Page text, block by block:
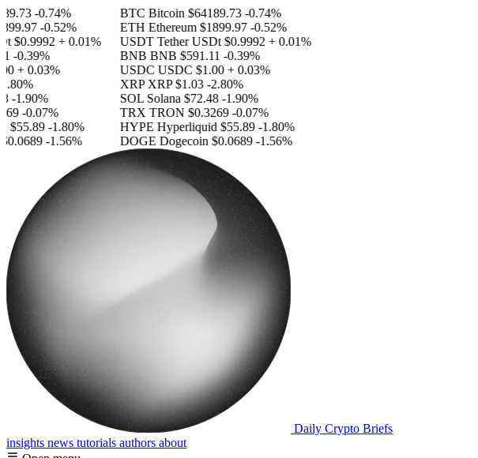
-0.74%
-0.52%
$0.9992 + 0.01%
-0.39%
+ 0.03%
-1.90%
-0.07%
-1.80%
-1.56%
BTC Bitcoin$64189.73 -0.74%
ETH Ethereum$1899.97 -0.52%
USDT Tether USDt$0.9992 + 0.01%
BNB BNB$591.11 -0.39%
USDC USDC$1.00 + 0.03%
XRP XRP$1.03 -2.80%
SOL Solana$72.48 -1.90%
TRX TRON$0.3269 -0.07%
HYPE Hyperliquid$55.89 -1.80%
DOGE Dogecoin$0.0689 -1.56%
Daily Crypto Briefs
insights news tutorials authors about